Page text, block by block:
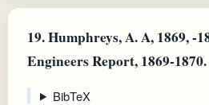
19.Humphreys, A. A, 1869, -
Engineers Report, 1869-1870.
BibTeX